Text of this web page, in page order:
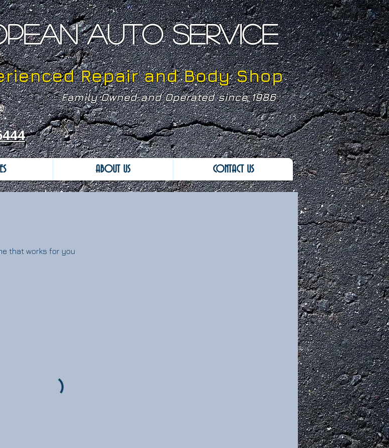
AUTO SERVICE
Repair and Body Shop
Family Owned and Operated since 1986
ABOUT US CONTACT US
that works for you